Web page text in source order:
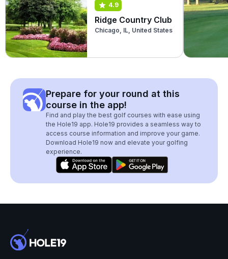
4.9
Ridge Country Club
Chicago, IL, United States
Prepare for your round at this
course in the app!
Find and play the best golf courses with ease using
the Hole19 app. Hole19 provides a seamless way to
access course information and improve your game.
Download Hole19 now and elevate your golfing
experience.